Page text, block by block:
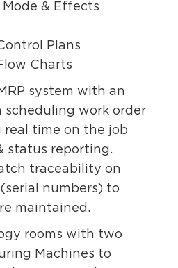
Mode & Effects
Plans
Charts
system with an
work order
real time on the job
status reporting.
traceability on
numbers) to
maintained.
rooms with two
Machines to